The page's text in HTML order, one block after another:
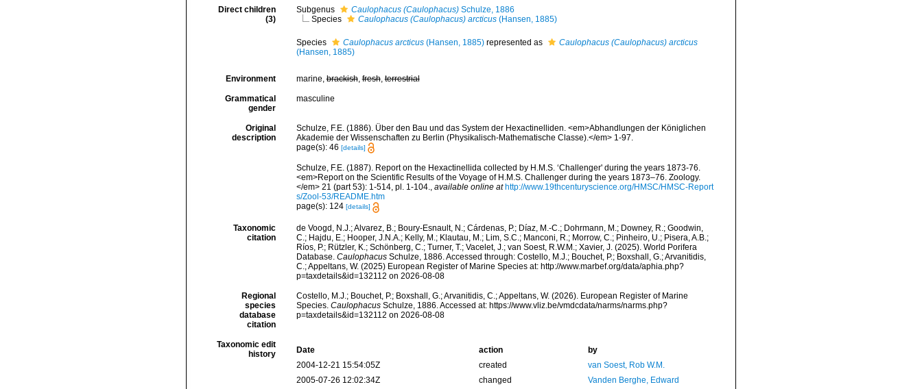
Direct children
(3)
Subgenus Caulophacus (Caulophacus)Schulze, 1886
Species
Caulophacus (Caulophacus) arcticus (Hansen, 1885)
Species Caulophacus arcticus(Hansen, 1885)represented as
Caulophacus (Caulophacus) arcticus
(Hansen, 1885)
Environment marine,brackish,fresh,terrestrial
Grammatical
gender
masculine
Original
description
Schulze, F.E. (1886). Über den Bau und das System der Hexactinelliden. <em>Abhandlungen der Königlichen
Akademie der Wissenschaften zu Berlin (Physikalisch-Mathematische Classe).</em> 1-97.
page(s): 46 [details]
Schulze, F.E. (1887). Report on the Hexactinellida collected by H.M.S. ‘Challenger' during the years 1873-76.
<em>Report on the Scientific Results of the Voyage of H.M.S. Challenger during the years 1873–76. Zoology.
</em> 21 (part 53): 1-514, pl. 1-104., available online at http://www.19thcenturyscience.org/HMSC/HMSC-Report
s/Zool-53/README.htm
page(s): 124 [details]
Taxonomic
citation
de Voogd, N.J.; Alvarez, B.; Boury-Esnault, N.; Cárdenas, P.; Díaz, M.-C.; Dohrmann, M.; Downey, R.; Goodwin,
C.; Hajdu, E.; Hooper, J.N.A.; Kelly, M.; Klautau, M.; Lim, S.C.; Manconi, R.; Morrow, C.; Pinheiro, U.; Pisera, A.B.;
Ríos, P.; Rützler, K.; Schönberg, C.; Turner, T.; Vacelet, J.; van Soest, R.W.M.; Xavier, J. (2025). World Porifera
Database. CaulophacusSchulze, 1886. Accessed through: Costello, M.J.; Bouchet, P.; Boxshall, G.; Arvanitidis,
C.; Appeltans, W. (2025) European Register of Marine Species at: http://www.marbef.org/data/aphia.php?
p=taxdetails&id=132112 on 2026-08-08
Regional
species
database
citation
Costello, M.J.; Bouchet, P.; Boxshall, G.; Arvanitidis, C.; Appeltans, W. (2026). European Register of Marine
Species. CaulophacusSchulze, 1886. Accessed at: https://www.vliz.be/vmdcdata/narms/narms.php?
p=taxdetails&id=132112 on 2026-08-08
Taxonomic edit
history
Date action
by
2004-12-21 15:54:05Z
created
van Soest, Rob W.M.
2005-07-26 12:02:34Z
changed
Vanden Berghe, Edward